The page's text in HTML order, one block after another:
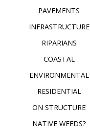
PAVEMENTS
INFRASTRUCTURE
RIPARIANS
COASTAL
ENVIRONMENTAL
RESIDENTIAL
ON STRUCTURE
NATIVE WEEDS?